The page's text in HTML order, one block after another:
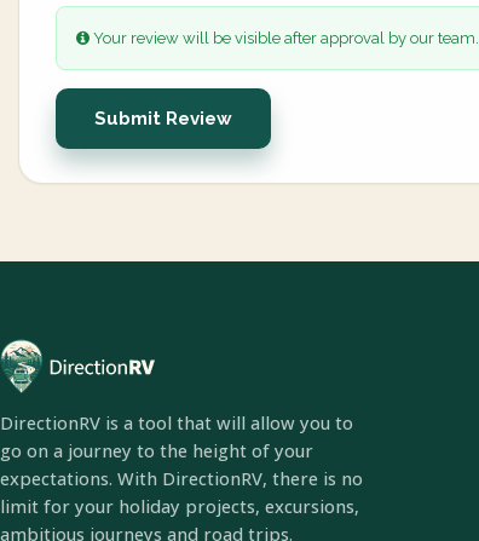
Your review will be visible after approval by our team.
Submit Review
DirectionRV is a tool that will allow you to
go on a journey to the height of your
expectations. With DirectionRV, there is no
limit for your holiday projects, excursions,
ambitious journeys and road trips.